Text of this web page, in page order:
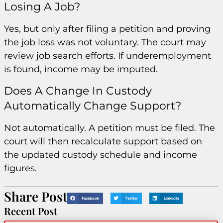
Losing A Job?
Yes, but only after filing a petition and proving
the job loss was not voluntary. The court may
review job search efforts. If underemployment
is found, income may be imputed.
Does A Change In Custody
Automatically Change Support?
Not automatically. A petition must be filed. The
court will then recalculate support based on
the updated custody schedule and income
figures.
Share Post Facebook Twitter LinkedIn
Recent Post